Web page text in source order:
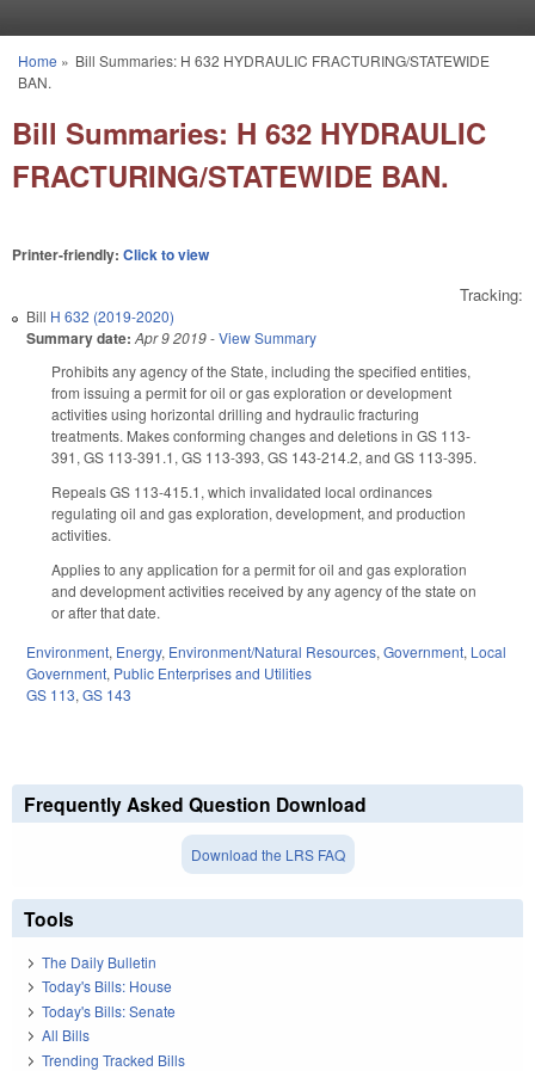
You are here
Home » Bill Summaries: H 632 HYDRAULIC FRACTURING/STATEWIDE
BAN.
Bill Summaries: H 632 HYDRAULIC
FRACTURING/STATEWIDE BAN.
Printer-friendly: Click to view
Tracking:
Bill H 632 (2019-2020)
Summary date: Apr 9 2019-View Summary
Prohibits any agency of the State, including the specified entities,
from issuing a permit for oil or gas exploration or development
activities using horizontal drilling and hydraulic fracturing
treatments. Makes conforming changes and deletions in GS 113-
391, GS 113-391.1, GS 113-393, GS 143-214.2, and GS 113-395.
Repeals GS 113-415.1, which invalidated local ordinances
regulating oil and gas exploration, development, and production
activities.
Applies to any application for a permit for oil and gas exploration
and development activities received by any agency of the state on
or after that date.
Environment, Energy, Environment/Natural Resources, Government, Local
Government, Public Enterprises and Utilities
GS 113, GS 143
Frequently Asked Question Download
Download the LRS FAQ
Tools
The Daily Bulletin
Today's Bills: House
Today's Bills: Senate
All Bills
Trending Tracked Bills